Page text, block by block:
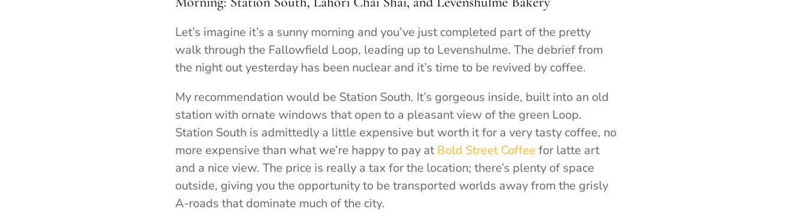
Let’s imagine it’s a sunny morning and you’ve just completed part of the pretty
walk through the Fallowfield Loop, leading up to Levenshulme. The debrief from
the night out yesterday has been nuclear and it’s time to be revived by coffee.
My recommendation would be Station South. It’s gorgeous inside, built into an old
station with ornate windows that open to a pleasant view of the green Loop.
Station South is admittedly a little expensive but worth it for a very tasty coffee, no
more expensive than what we’re happy to pay at Bold Street Coffee for latte art
and a nice view. The price is really a tax for the location; there’s plenty of space
outside, giving you the opportunity to be transported worlds away from the grisly
A-roads that dominate much of the city.